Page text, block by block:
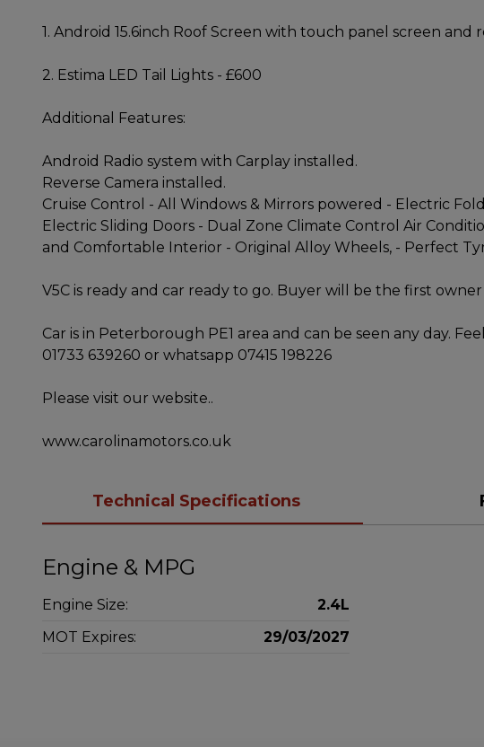
1. Android 15.6inch Roof Screen with touch panel screen and
2. Estima LED Tail Lights - £600
Additional Features:
Android Radio system with Carplay installed.
Reverse Camera installed.
Cruise Control - All Windows & Mirrors powered - Electric
Electric Sliding Doors - Dual Zone Climate Control Air
and Comfortable Interior - Original Alloy Wheels, - Perfect
V5C is ready and car ready to go. Buyer will be the first
Car is in Peterborough PE1 area and can be seen any day.
01733 639260 or whatsapp 07415 198226
Please visit our website..
www.carolinamotors.co.uk
Technical Specifications
Engine & MPG
Engine Size:
2.4L
MOT Expires:
29/03/2027